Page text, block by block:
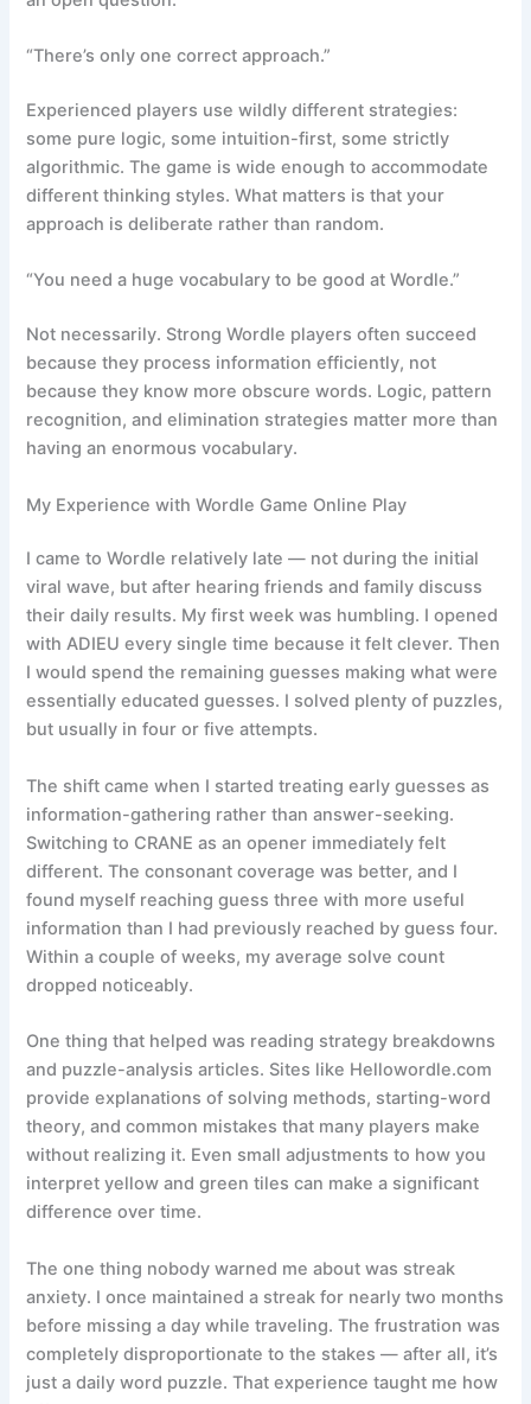
“There’s only one correct approach.”
Experienced players use wildly different strategies:
some pure logic, some intuition-first, some strictly
algorithmic. The game is wide enough to accommodate
different thinking styles. What matters is that your
approach is deliberate rather than random.
“You need a huge vocabulary to be good at Wordle.”
Not necessarily. Strong Wordle players often succeed
because they process information efficiently, not
because they know more obscure words. Logic, pattern
recognition, and elimination strategies matter more than
having an enormous vocabulary.
My Experience with Wordle Game Online Play
I came to Wordle relatively late — not during the initial
viral wave, but after hearing friends and family discuss
their daily results. My first week was humbling. I opened
with ADIEU every single time because it felt clever. Then
I would spend the remaining guesses making what were
essentially educated guesses. I solved plenty of puzzles,
but usually in four or five attempts.
The shift came when I started treating early guesses as
information-gathering rather than answer-seeking.
Switching to CRANE as an opener immediately felt
different. The consonant coverage was better, and I
found myself reaching guess three with more useful
information than I had previously reached by guess four.
Within a couple of weeks, my average solve count
dropped noticeably.
One thing that helped was reading strategy breakdowns
and puzzle-analysis articles. Sites like Hellowordle.com
provide explanations of solving methods, starting-word
theory, and common mistakes that many players make
without realizing it. Even small adjustments to how you
interpret yellow and green tiles can make a significant
difference over time.
The one thing nobody warned me about was streak
anxiety. I once maintained a streak for nearly two months
before missing a day while traveling. The frustration was
completely disproportionate to the stakes — after all, it’s
just a daily word puzzle. That experience taught me how